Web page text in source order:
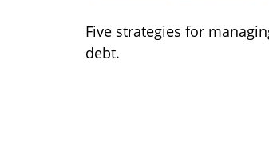
Five strategies for
debt.